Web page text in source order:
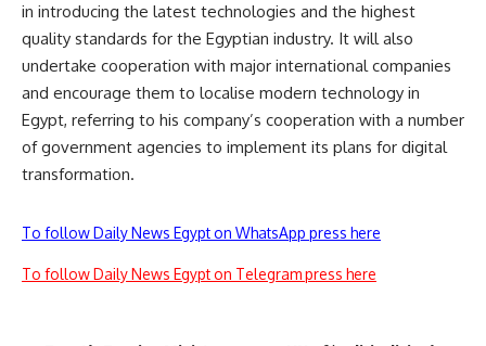
in introducing the latest technologies and the highest
quality standards for the Egyptian industry. It will also
undertake cooperation with major international companies
and encourage them to localise modern technology in
Egypt, referring to his company’s cooperation with a number
of government agencies to implement its plans for digital
transformation.
To follow Daily News Egypt on WhatsApp press here
To follow Daily News Egypt on Telegram press here